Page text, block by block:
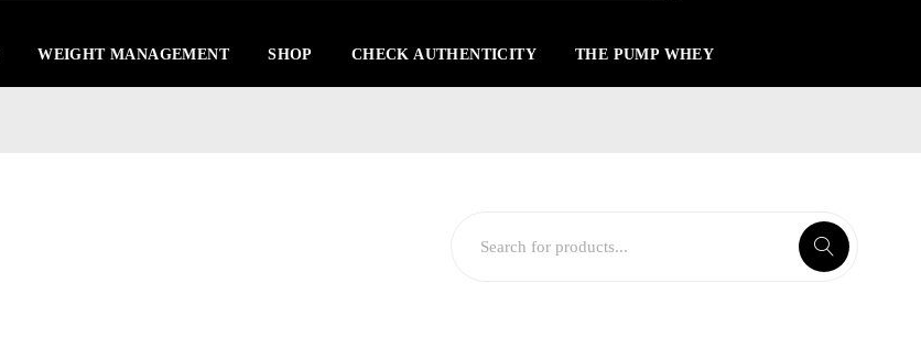
WEIGHT MANAGEMENT SHOP CHECK AUTHENTICITY THE PUMP WHEY